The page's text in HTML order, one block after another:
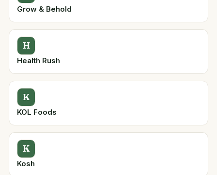
Grow & Behold
H
Health Rush
K
KOL Foods
K
Kosh